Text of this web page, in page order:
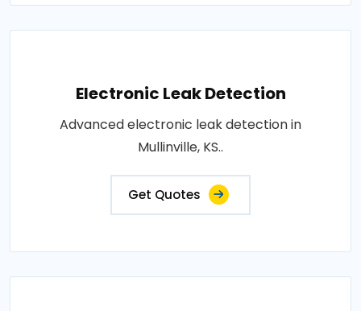
Electronic Leak Detection
Advanced electronic leak detection in
Mullinville, KS..
Get Quotes